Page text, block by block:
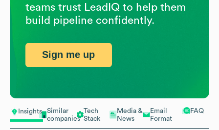
Insights
Similar
companies
Tech
Stack
Media &
News
Email
Format
FAQ
teams trust LeadIQ to help them
build pipeline confidently.
Sign me up